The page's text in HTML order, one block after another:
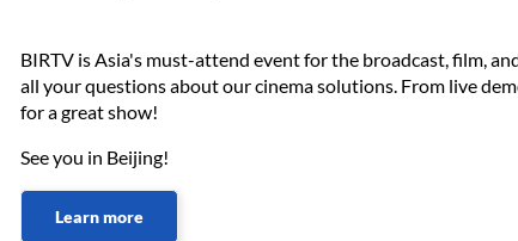
BIRTV is Asia's must-attend event for the broadcast, film,
all your questions about our cinema solutions. From live
for a great show!
See you in Beijing!
Learn more